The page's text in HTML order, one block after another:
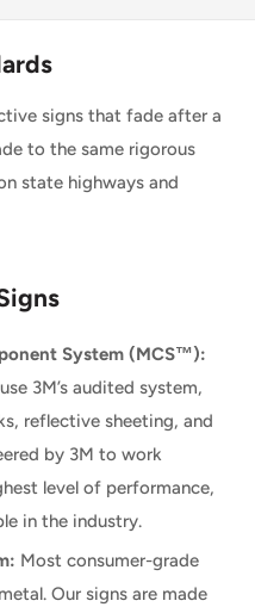
signs that fade after a
to the same rigorous
state highways and
System (MCS™):
3M’s audited system,
reflective sheeting, and
by 3M to work
level of performance,
in the industry.
Most consumer-grade
Our signs are made